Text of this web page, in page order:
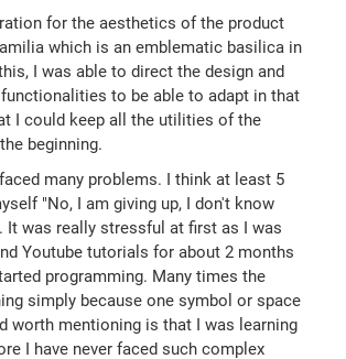
for the aesthetics of the product
which is an emblematic basilica in
I was able to direct the design and
to be able to adapt in that
I could keep all the utilities of the
beginning.
many problems. I think at least 5
"No, I am giving up, I don't know
It was really stressful at first as I was
Youtube tutorials for about 2 months
programming. Many times the
simply because one symbol or space
worth mentioning is that I was learning
I have never faced such complex